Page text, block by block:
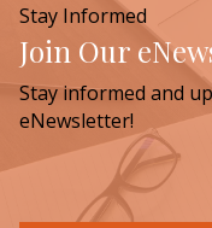
Stay Informed
Join Our
Stay informed and
eNewsletter!